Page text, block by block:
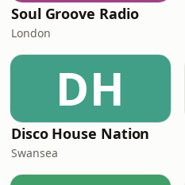
Soul Groove Radio
London
DH
Disco House Nation
Swansea